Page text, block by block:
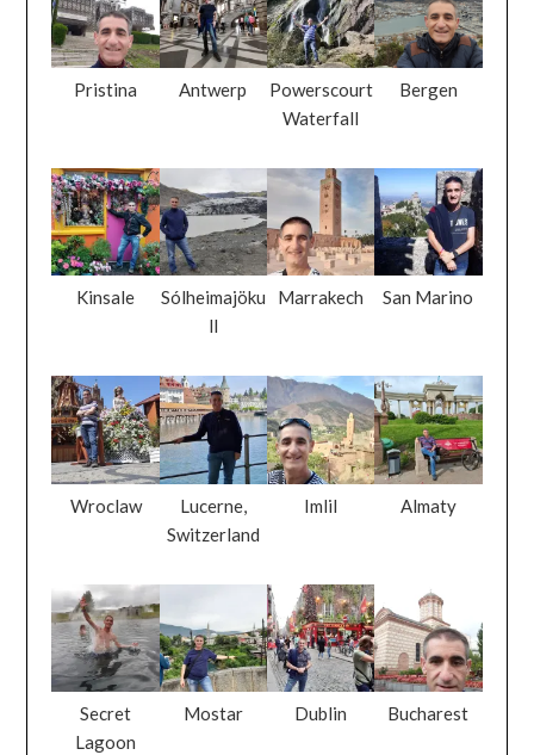
Pristina Antwerp
Powerscourt
Waterfall
Bergen
Kinsale
Sólheimajöku
ll
Marrakech San Marino
Wroclaw
Lucerne,
Switzerland
Imlil Almaty
Secret
Lagoon
Mostar Dublin Bucharest